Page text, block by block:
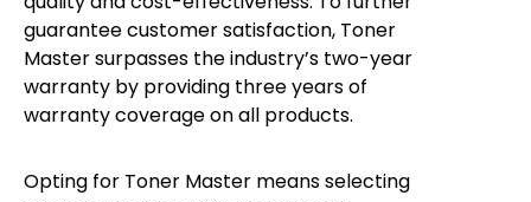
guarantee customer satisfaction, Toner
Master surpasses the industry’s two-year
warranty by providing three years of
warranty coverage on all products.
Opting for Toner Master means selecting